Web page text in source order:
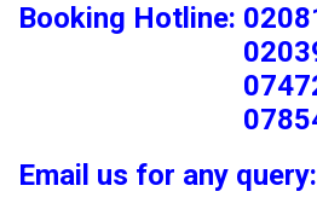
Booking Hotline:
Email us for any query: